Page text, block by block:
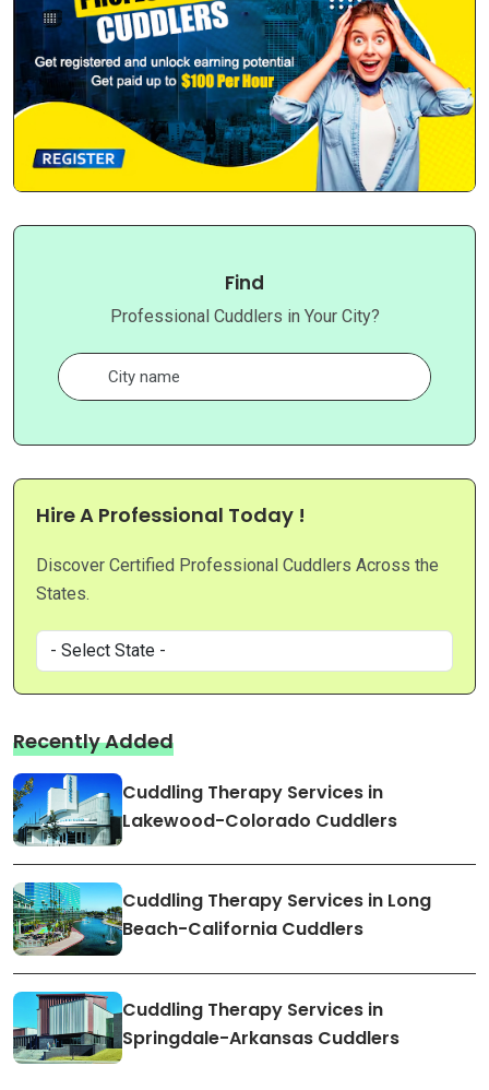
Find
Professional Cuddlers in Your City?
Hire A Professional Today !
Discover Certified Professional Cuddlers Across the
States.
Recently Added
Cuddling Therapy Services in
Lakewood-Colorado Cuddlers
Cuddling Therapy Services in Long
Beach-California Cuddlers
Cuddling Therapy Services in
Springdale-Arkansas Cuddlers